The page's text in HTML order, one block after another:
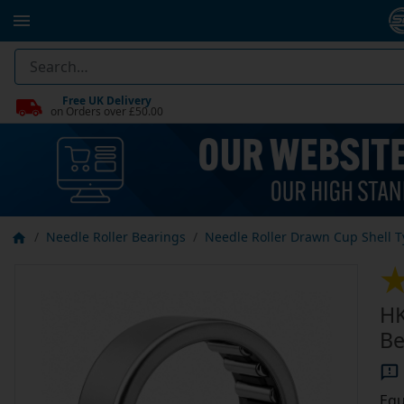
Free UK Delivery
on Orders over £50.00
Needle Roller Bearings Needle Roller Drawn Cup Shell